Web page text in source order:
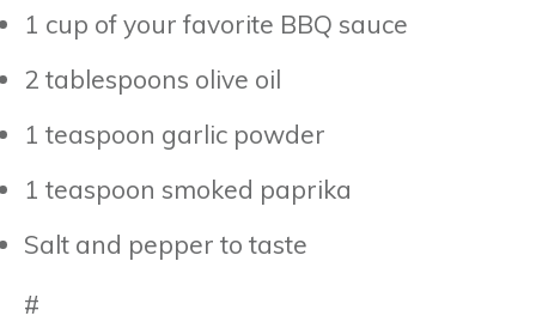
1 cup of your favorite BBQ sauce
2 tablespoons olive oil
1 teaspoon garlic powder
1 teaspoon smoked paprika
Salt and pepper to taste
#